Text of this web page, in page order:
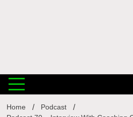
Home
Podcast